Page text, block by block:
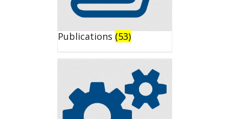
Publications (53)